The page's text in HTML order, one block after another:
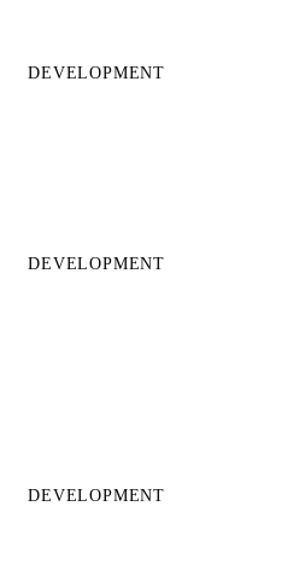
DEVELOPMENT
DEVELOPMENT
DEVELOPMENT